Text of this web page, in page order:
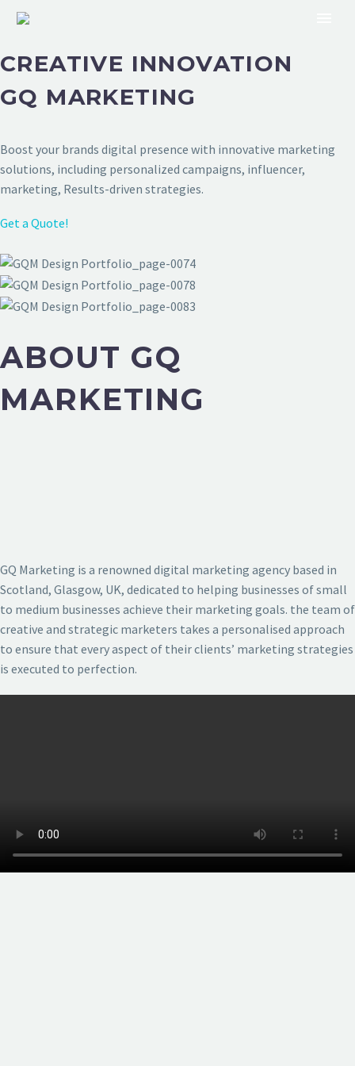
CREATIVE INNOVATION
GQ MARKETING
Boost your brands digital presence with innovative marketing
solutions, including personalized campaigns, influencer,
marketing, Results-driven strategies.
Get a Quote!
ABOUT GQ
MARKETING
GQ Marketing is a renowned digital marketing agency based in
Scotland, Glasgow, UK, dedicated to helping businesses of small
to medium businesses achieve their marketing goals. the team of
creative and strategic marketers takes a personalised approach
to ensure that every aspect of their clients’ marketing strategies
is executed to perfection.